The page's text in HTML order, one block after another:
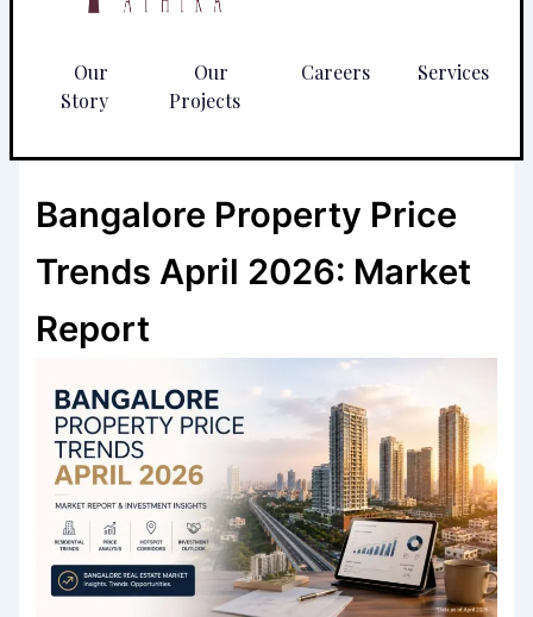
Our
Story
Our
Projects
Careers Services
Bangalore Property Price
Trends April 2026: Market
Report